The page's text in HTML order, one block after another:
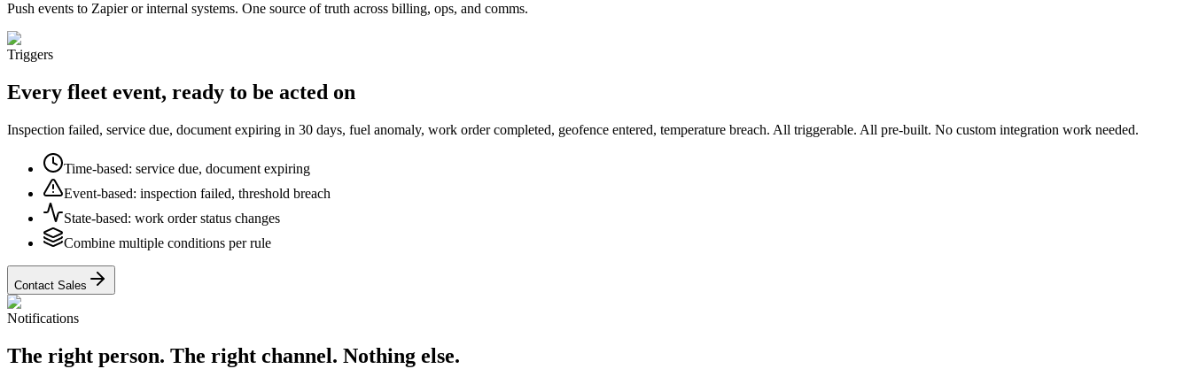
Push events to Zapier or internal systems. One source of truth across billing, ops, and comms.
Triggers
Every fleet event, ready to be acted on
Inspection failed, service due, document expiring in 30 days, fuel anomaly, work order completed, geofence entered, temperature breach. All triggerable. All pre-built. No custom integration work needed.
Time-based: service due, document expiring
Event-based: inspection failed, threshold breach
State-based: work order status changes
Combine multiple conditions per rule
Contact Sales
Notifications
The right person. The right channel. Nothing else.